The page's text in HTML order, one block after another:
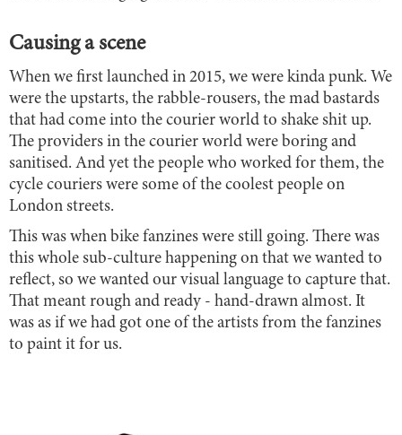
Causing a scene
When we first launched in 2015, we were kinda punk. We
were the upstarts, the rabble-rousers, the mad bastards
that had come into the courier world to shake shit up.
The providers in the courier world were boring and
sanitised. And yet the people who worked for them, the
cycle couriers were some of the coolest people on
London streets.
This was when bike fanzines were still going. There was
this whole sub-culture happening on that we wanted to
reflect, so we wanted our visual language to capture that.
That meant rough and ready - hand-drawn almost. It
was as if we had got one of the artists from the fanzines
to paint it for us.